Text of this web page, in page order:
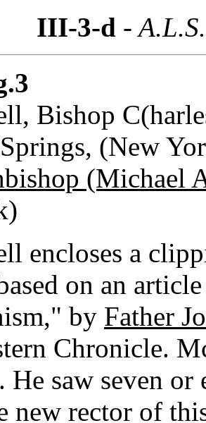
III-3-d -
Bishop
(New
(Michael
encloses a
on an
by Father
Chronicle.
He saw seven
new rector of